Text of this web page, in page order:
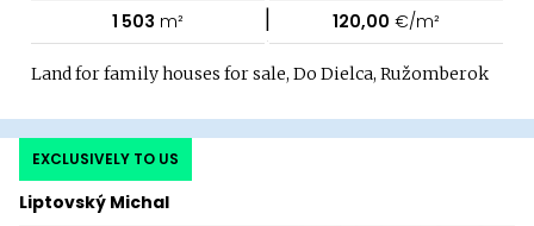
1 503 m² | 120,00 €/m²
Land for family houses for sale, Do Dielca, Ružomberok
Liptovský Michal
EXCLUSIVELY TO US